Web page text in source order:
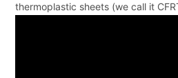
thermoplastic sheets (we call it